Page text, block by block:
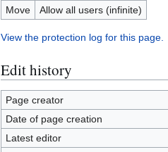
Move
Allow all users (infinite)
View the protection log for this page.
Edit history
Page creator
Date of page creation
Latest editor